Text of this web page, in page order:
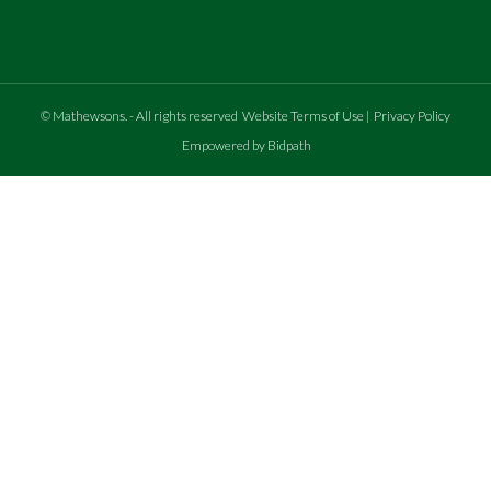
© Mathewsons.- All rights reserved Website Terms of Use | Privacy Policy
Empowered by Bidpath